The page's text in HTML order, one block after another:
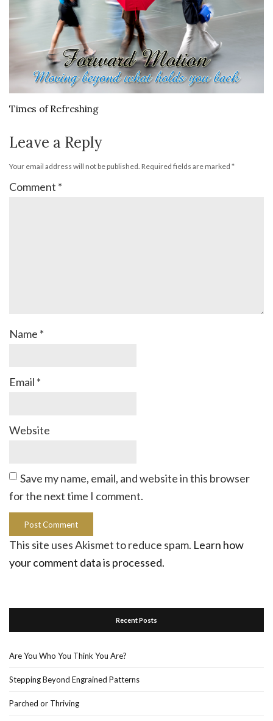
Times of Refreshing
Leave a Reply
Your email address will not be published. Required fields are marked *
Comment *
Name *
Email *
Website
Save my name, email, and website in this browser
for the next time I comment.
This site uses Akismet to reduce spam. Learn how
your comment data is processed.
Recent Posts
Are You Who You Think You Are?
Stepping Beyond Engrained Patterns
Parched or Thriving